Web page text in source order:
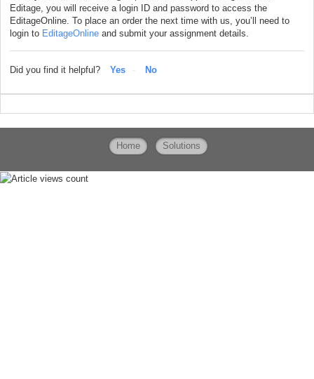
Editage, you will receive a login ID and password to access the
EditageOnline. To place an order the next time with us, you’ll need to
login to EditageOnline and submit your assignment details.
Did you find it helpful? Yes No
Home Solutions